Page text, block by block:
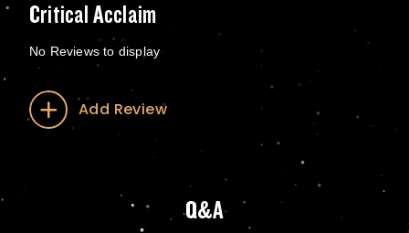
Critical Acclaim
No Reviews to display
Add Review
Q&A